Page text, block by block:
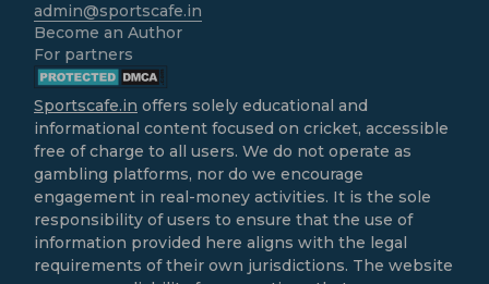
admin@sportscafe.in
Become an Author
For partners
Sportscafe.in offers solely educational and
informational content focused on cricket, accessible
free of charge to all users. We do not operate as
gambling platforms, nor do we encourage
engagement in real-money activities. It is the sole
responsibility of users to ensure that the use of
information provided here aligns with the legal
requirements of their own jurisdictions. The website